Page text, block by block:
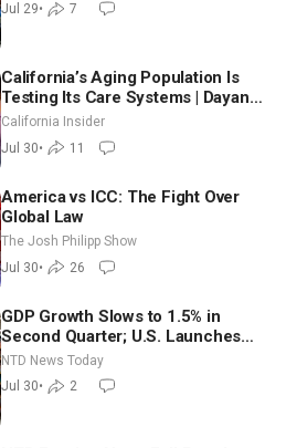
Jul 29• 7
California’s Aging Population Is
Testing Its Care Systems | Dayan
Goodenowe
California Insider
Jul 30• 11
America vs ICC: The Fight Over
Global Law
The Josh Philipp Show
Jul 30• 26
GDP Growth Slows to 1.5% in
Second Quarter; U.S. Launches
New Round of Strikes After Iran
Attack
NTD News Today
Jul 30• 2